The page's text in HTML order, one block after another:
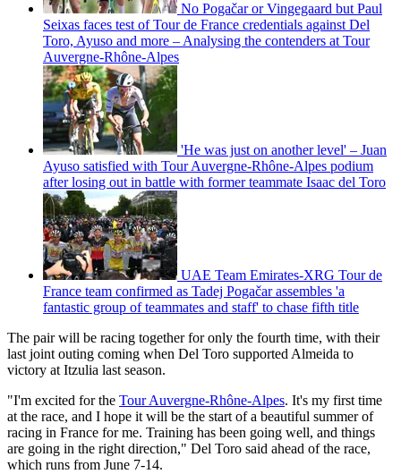
No Pogačar or Vingegaard but Paul
Seixas faces test of Tour de France credentials against Del
Toro, Ayuso and more – Analysing the contenders at Tour
Auvergne-Rhône-Alpes
'He was just on another level' – Juan
Ayuso satisfied with Tour Auvergne-Rhône-Alpes podium
after losing out in battle with former teammate Isaac del Toro
UAE Team Emirates-XRG Tour de
France team confirmed as Tadej Pogačar assembles 'a
fantastic group of teammates and staff' to chase fifth title
The pair will be racing together for only the fourth time, with their
last joint outing coming when Del Toro supported Almeida to
victory at Itzulia last season.
"I'm excited for the Tour Auvergne-Rhône-Alpes. It's my first time
at the race, and I hope it will be the start of a beautiful summer of
racing in France for me. Training has been going well, and things
are going in the right direction," Del Toro said ahead of the race,
which runs from June 7-14.